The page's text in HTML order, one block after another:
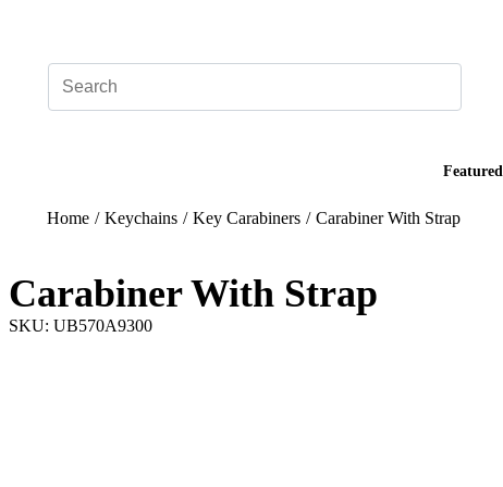
Featured
Home / Keychains / Key Carabiners / Carabiner With Strap
Carabiner With Strap
SKU: UB570A9300